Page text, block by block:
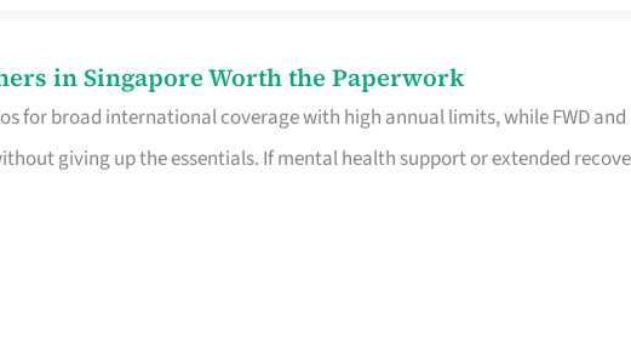
in Singapore Worth the Paperwork
for broad international coverage with high annual limits, while FWD and
giving up the essentials. If mental health support or extended